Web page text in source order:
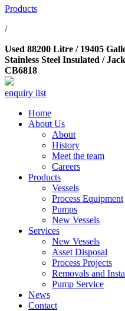
Products
/
Used 88200 Litre / 19405
Stainless Steel Insulated /
CB6818
enquiry list
Home
About Us
About
History
Meet the team
Careers
Products
Vessels
Process Equipment
Pumps
New Vessels
Services
New Vessels
Asset Disposal
Process Projects
Removals and
Pump Service
News
Contact